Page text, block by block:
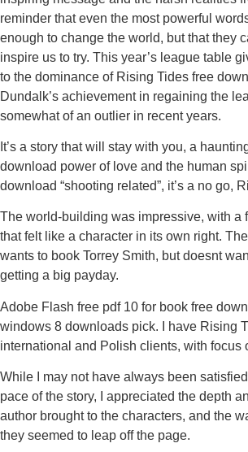
reminder that even the most powerful
enough to change the world, but that they
inspire us to try. This year’s league table
to the dominance of Rising Tides free
Dundalk’s achievement in regaining the
somewhat of an outlier in recent years.
It’s a story that will stay with you, a
download power of love and the human
download “shooting related”, it’s a no go,
The world-building was impressive, with a
that felt like a character in its own right.
wants to book Torrey Smith, but doesnt
getting a big payday.
Adobe Flash free pdf 10 for book free
windows 8 downloads pick. I have Rising
international and Polish clients, with focus
While I may not have always been
pace of the story, I appreciated the depth
author brought to the characters, and the
they seemed to leap off the page.